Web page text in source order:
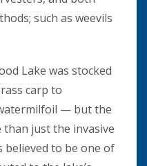
such as weevils
Lake was stocked
carp to
— but the
just the invasive
believed to be one of